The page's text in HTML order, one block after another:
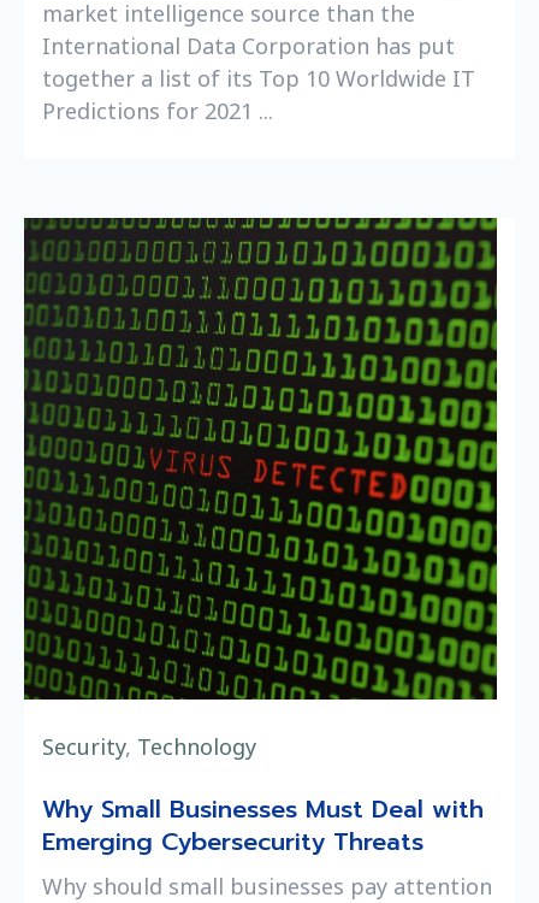
market intelligence source than the
International Data Corporation has put
together a list of its Top 10 Worldwide IT
Predictions for 2021 ...
Security, Technology
Why Small Businesses Must Deal with
Emerging Cybersecurity Threats
Why should small businesses pay attention